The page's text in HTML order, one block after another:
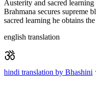
Austerity and sacred
Brahmana secures supreme
sacred learning he obtains
english translation
hindi translation by Bhashini